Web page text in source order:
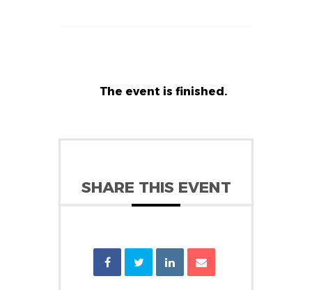
The event is finished.
SHARE THIS EVENT